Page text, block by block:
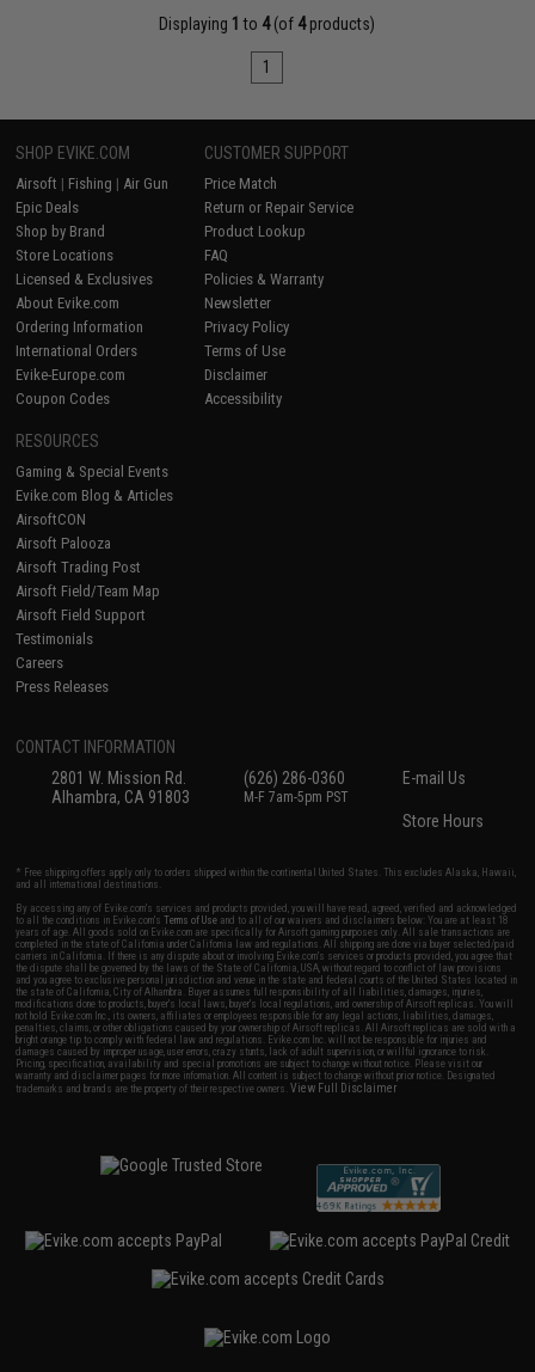
Displaying 1 to 4(of 4products)
1
SHOP EVIKE.COM
Airsoft | Fishing | Air Gun
Epic Deals
Shop by Brand
Store Locations
Licensed & Exclusives
About Evike.com
Ordering Information
International Orders
Evike-Europe.com
Coupon Codes
CUSTOMER SUPPORT
Price Match
Return or Repair Service
Product Lookup
FAQ
Policies & Warranty
Newsletter
Privacy Policy
Terms of Use
Disclaimer
Accessibility
RESOURCES
Gaming & Special Events
Evike.com Blog & Articles
AirsoftCON
Airsoft Palooza
Airsoft Trading Post
Airsoft Field/Team Map
Airsoft Field Support
Testimonials
Careers
Press Releases
CONTACT INFORMATION
2801 W. Mission Rd.
Alhambra, CA 91803
(626) 286-0360
M-F 7am-5pm PST
E-mail Us
Store Hours
* Free shipping offers apply only to orders shipped within the continental United States. This excludes Alaska, Hawaii,
and all international destinations.
By accessing any of Evike.com's services and products provided, you will have read, agreed, verified and acknowledged
to all the conditions in Evike.com'sTerms of Use and to all of our waivers and disclaimers below: You are at least 18
years of age. All goods sold on Evike.com are specifically for Airsoft gaming purposes only. All sale transactions are
completed in the state of California under California law and regulations. All shipping are done via buyer selected/paid
carriers in California. If there is any dispute about or involving Evike.com's services or products provided, you agree that
the dispute shall be governed by the laws of the State of California, USA, without regard to conflict of law provisions
and you agree to exclusive personal jurisdiction and venue in the state and federal courts of the United States located in
the state of California, City of Alhambra. Buyer assumes full responsibility of all liabilities, damages, injuries,
modifications done to products, buyer's local laws, buyer's local regulations, and ownership of Airsoft replicas. You will
not hold Evike.com Inc., its owners, affiliates or employees responsible for any legal actions, liabilities, damages,
penalties, claims, or other obligations caused by your ownership of Airsoft replicas. All Airsoft replicas are sold with a
bright orange tip to comply with federal law and regulations. Evike.com Inc. will not be responsible for injuries and
damages caused by improper usage, user errors, crazy stunts, lack of adult supervision, or willful ignorance to risk.
Pricing, specification, availability and special promotions are subject to change without notice. Please visit our
warranty and disclaimer pages for more information. All content is subject to change without prior notice. Designated
trademarks and brands are the property of their respective owners.View Full Disclaimer